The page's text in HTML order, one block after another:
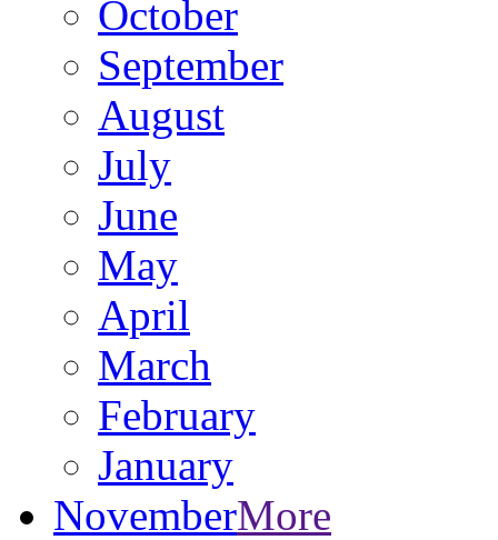
October
September
August
July
June
May
April
March
February
January
NovemberMore